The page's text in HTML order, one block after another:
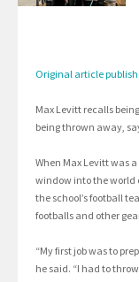
Original article
Max Levitt recalls
being thrown away,
When Max Levitt was
window into the world
the school’s football
footballs and other
“My first job was to
he said. “I had to